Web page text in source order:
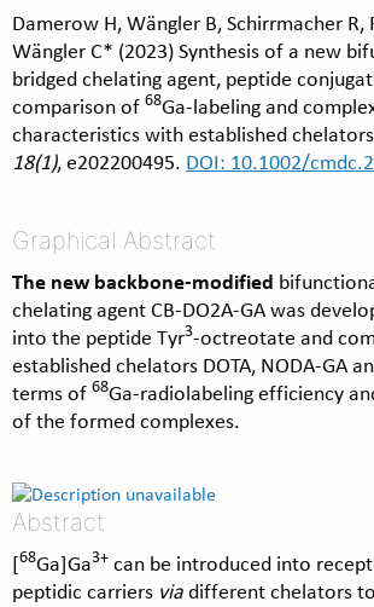
Damerow H, Wängler B, Schirrmacher R,
Wängler C* (2023) Synthesis of a new
bridged chelating agent, peptide
comparison of 68Ga-labeling and
characteristics with established
18(1), e202200495. DOI: 10.1002/
Graphical Abstract
The new backbone-modified
chelating agent CB-DO2A-GA was
into the peptide Tyr3-octreotate and
established chelators DOTA, NODA-GA
terms of 68Ga-radiolabeling efficiency
of the formed complexes.
Abstract
[68Ga]Ga3+ can be introduced into
peptidic carriers via different chelators